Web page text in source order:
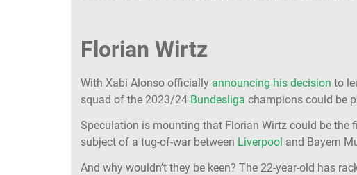
Florian Wirtz
With Xabi Alonso officially announcing his decision to
squad of the 2023/24 Bundesliga champions could be
Speculation is mounting that Florian Wirtz could be
subject of a tug-of-war between Liverpool and Bayern
And why wouldn’t they be keen? The 22-year-old has